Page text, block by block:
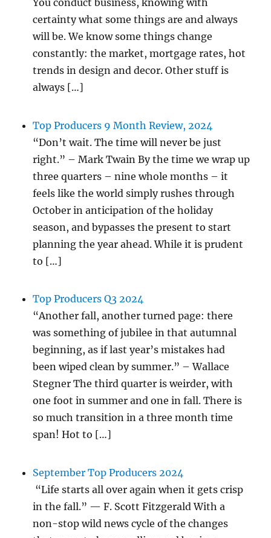
You conduct business, knowing with
certainty what some things are and always
will be. We know some things change
constantly: the market, mortgage rates, hot
trends in design and decor. Other stuff is
always […]
Top Producers 9 Month Review, 2024
“Don’t wait. The time will never be just
right.” – Mark Twain By the time we wrap up
three quarters – nine whole months – it
feels like the world simply rushes through
October in anticipation of the holiday
season, and bypasses the present to start
planning the year ahead. While it is prudent
to […]
Top Producers Q3 2024
“Another fall, another turned page: there
was something of jubilee in that autumnal
beginning, as if last year’s mistakes had
been wiped clean by summer.” – Wallace
Stegner The third quarter is weirder, with
one foot in summer and one in fall. There is
so much transition in a three month time
span! Hot to […]
September Top Producers 2024
“Life starts all over again when it gets crisp
in the fall.” — F. Scott Fitzgerald With a
non-stop wild news cycle of the changes